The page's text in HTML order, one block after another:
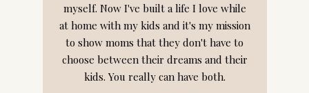
myself. Now I've built a life I love while
at home with my kids and it's my mission
to show moms that they don't have to
choose between their dreams and their
kids. You really can have both.